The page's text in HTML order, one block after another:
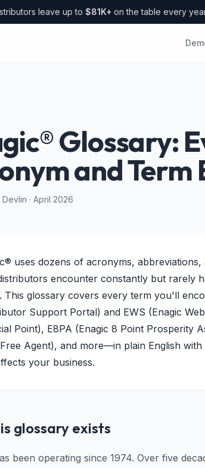
leave up to $81K+ on the table every
Glossary:
and Term
· April 2026
uses dozens of acronyms,
encounter constantly but rarely
This glossary covers every term you'll
Support Portal) and EWS (Enagic
Point), E8PA (Enagic 8 Point Prosperity
Agent), and more—in plain English
your business.
glossary exists
been operating since 1974. Over five